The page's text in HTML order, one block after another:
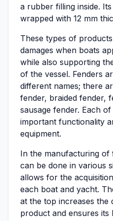
a rubber filling inside.
wrapped with 12 mm
These types of
damages when boats
while also supporting
of the vessel. Fenders
different names; there
fender, braided fender,
sausage fender. Each
important functionality
equipment.
In the manufacturing
can be done in various
allows for the
each boat and yacht.
at the top increases the
product and ensures its